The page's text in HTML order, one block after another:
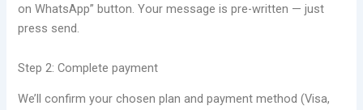
on WhatsApp” button. Your message is pre-written — just
press send.
Step 2: Complete payment
We’ll confirm your chosen plan and payment method (Visa,